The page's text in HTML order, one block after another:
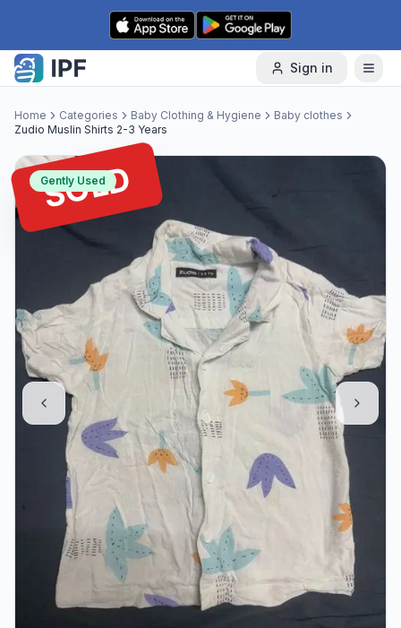
Skip to content
Sign in
Home Categories Baby Clothing & Hygiene
Baby clothes
Zudio Muslin Shirts 2-3 Years
SOLD
Gently Used